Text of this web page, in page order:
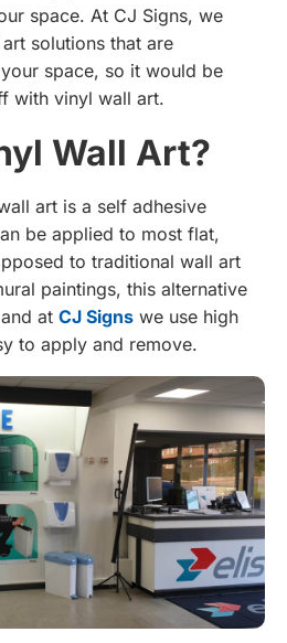
space. At CJ Signs, we
solutions that are
space, so it would be
with vinyl wall art.
Wall Art?
art is a self adhesive
be applied to most flat,
to traditional wall art
paintings, this alternative
at CJ Signs we use high
to apply and remove.